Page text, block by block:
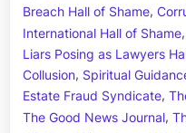
Breach Hall of Shame,
International Hall of Shame,
Liars Posing as Lawyers
Collusion, Spiritual
Estate Fraud Syndicate,
The Good News Journal,